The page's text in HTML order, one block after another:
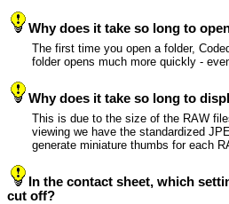
Why does it take so long to
The first time you open a folder,
folder opens much more quickly -
Why does it take so long to
This is due to the size of the RAW
viewing we have the standardized
generate miniature thumbs for each
In the contact sheet, which
cut off?